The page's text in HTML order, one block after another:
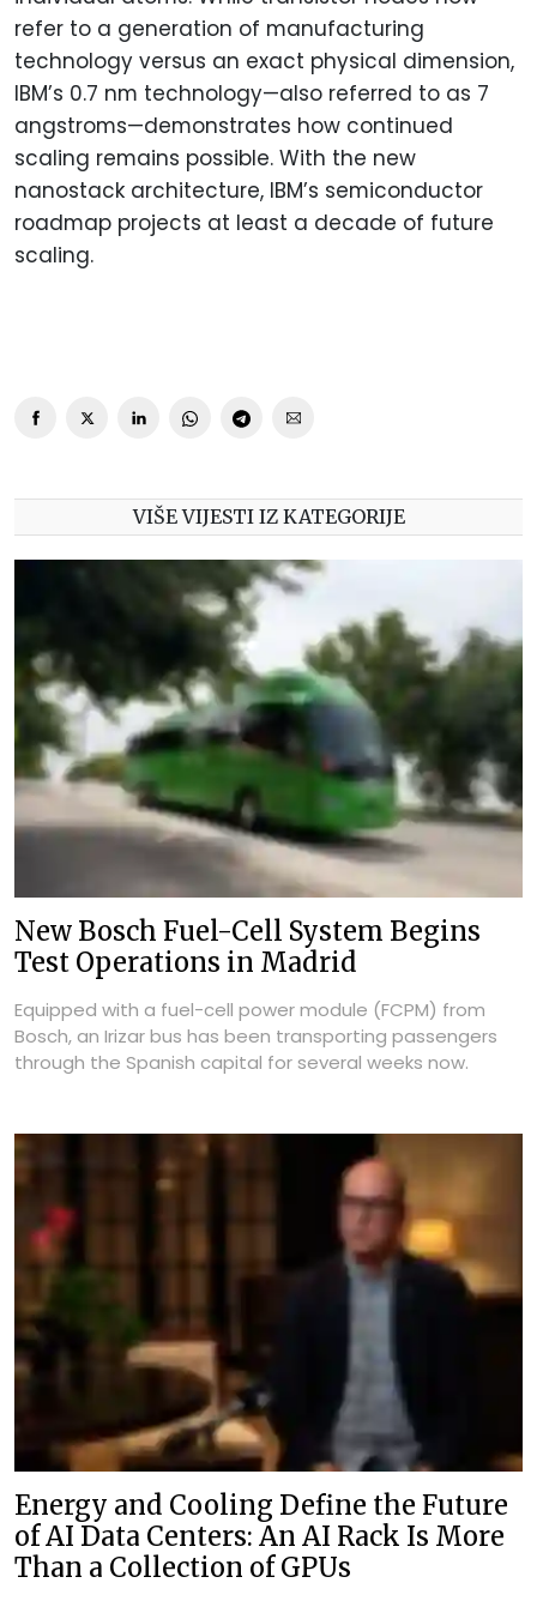
refer to a generation of manufacturing
technology versus an exact physical dimension,
IBM’s 0.7 nm technology—also referred to as 7
angstroms—demonstrates how continued
scaling remains possible. With the new
nanostack architecture, IBM’s semiconductor
roadmap projects at least a decade of future
scaling.
VIŠE VIJESTI IZ KATEGORIJE
New Bosch Fuel-Cell System Begins
Test Operations in Madrid
Equipped with a fuel-cell power module (FCPM) from
Bosch, an Irizar bus has been transporting passengers
through the Spanish capital for several weeks now.
Energy and Cooling Define the Future
of AI Data Centers: An AI Rack Is More
Than a Collection of GPUs